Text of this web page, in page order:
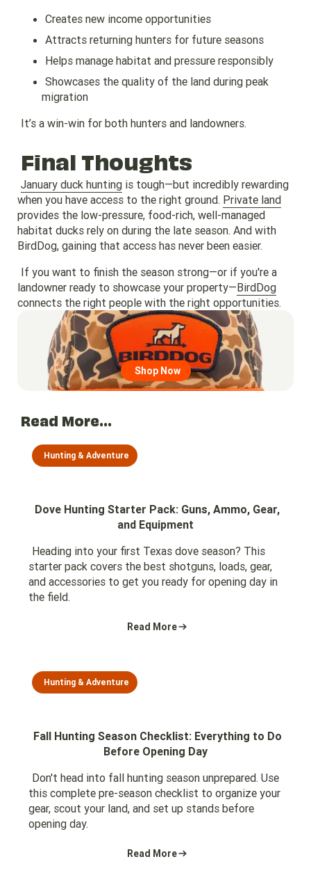
Creates new income opportunities
Attracts returning hunters for future seasons
Helps manage habitat and pressure responsibly
Showcases the quality of the land during peak
migration
It’s a win-win for both hunters and landowners.
Final Thoughts
January duck huntingis tough—but incredibly rewarding
when you have access to the right ground. Private land
provides the low-pressure, food-rich, well-managed
habitat ducks rely on during the late season. And with
BirdDog, gaining that access has never been easier.
If you want to finish the season strong—or if you're a
landowner ready to showcase your property—BirdDog
connects the right people with the right opportunities.
Shop Now
Go to region page
Read More...
Hunting & Adventure
Dove Hunting Starter Pack: Guns, Ammo, Gear,
and Equipment
Heading into your first Texas dove season? This
starter pack covers the best shotguns, loads, gear,
and accessories to get you ready for opening day in
the field.
Read More
Hunting & Adventure
Fall Hunting Season Checklist: Everything to Do
Before Opening Day
Don't head into fall hunting season unprepared. Use
this complete pre-season checklist to organize your
gear, scout your land, and set up stands before
opening day.
Read More